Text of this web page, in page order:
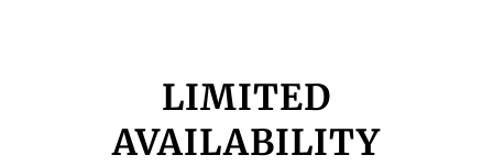
LIMITED
AVAILABILITY